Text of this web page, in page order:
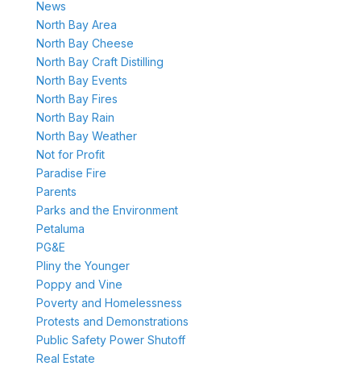
News
North Bay Area
North Bay Cheese
North Bay Craft Distilling
North Bay Events
North Bay Fires
North Bay Rain
North Bay Weather
Not for Profit
Paradise Fire
Parents
Parks and the Environment
Petaluma
PG&E
Pliny the Younger
Poppy and Vine
Poverty and Homelessness
Protests and Demonstrations
Public Safety Power Shutoff
Real Estate